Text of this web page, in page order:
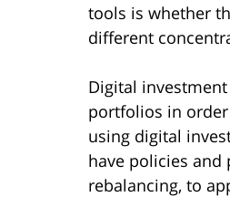
tools is whether
different
Digital
portfolios in
using digital
have policies
rebalancing, to